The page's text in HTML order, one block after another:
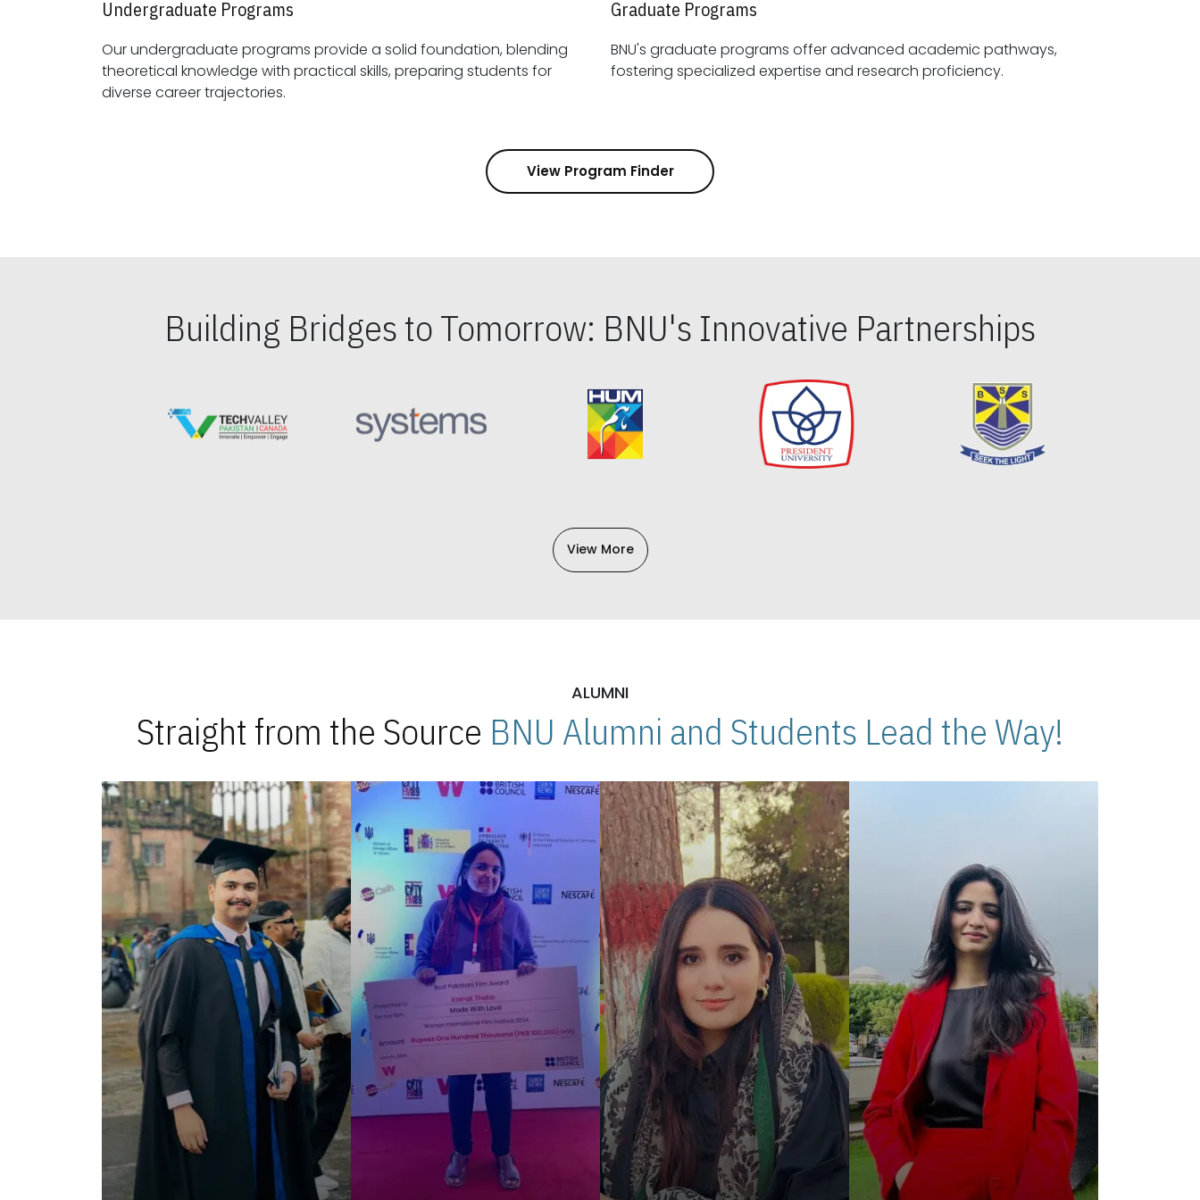
Undergraduate Programs
Our undergraduate programs provide a solid foundation, blending
theoretical knowledge with practical skills, preparing students for
diverse career trajectories.
Graduate Programs
BNU's graduate programs offer advanced academic pathways,
fostering specialized expertise and research proficiency.
View Program Finder
Building Bridges to Tomorrow: BNU's Innovative Partnerships
View More
ALUMNI
Straight from the Source BNU Alumni and Students Lead the Way!